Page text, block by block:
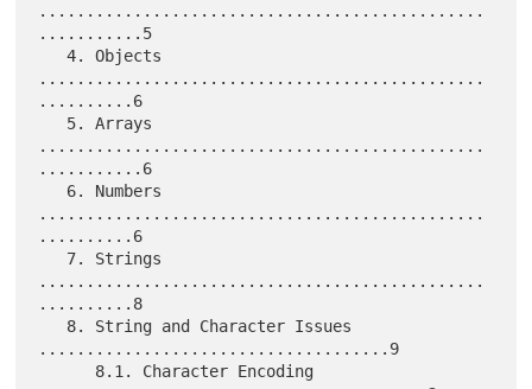
...............................................
...........5
   4. Objects
...............................................
..........6
...............................................
...........6
...............................................
..........6
...............................................
..........8
.....................................9